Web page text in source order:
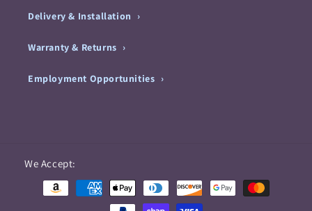
Delivery & Installation
Warranty & Returns
Employment Opportunities
We Accept:
methods